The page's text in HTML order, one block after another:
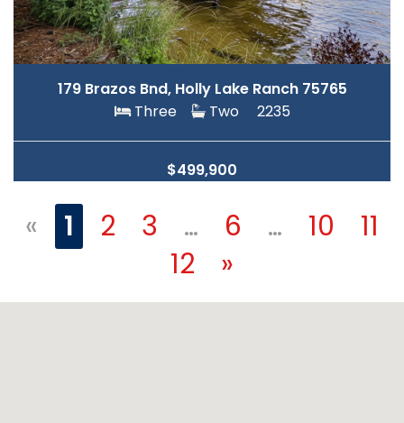
179 Brazos Bnd, Holly Lake Ranch 75765
Three
Two 2235
$499,900
« 1 2 3 … 6 … 10
11
12
»